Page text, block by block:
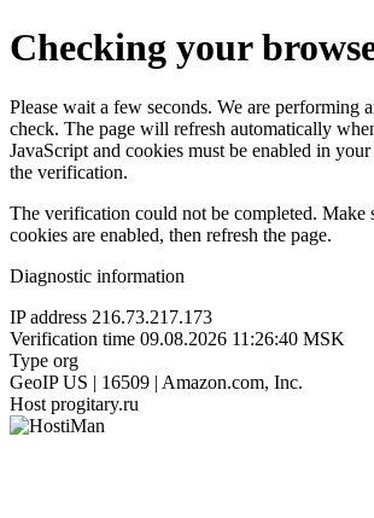
Checking your
Please wait a few seconds. We are performing
check. The page will refresh automatically
JavaScript and cookies must be enabled in
the verification.
The verification could not be completed. Make
cookies are enabled, then refresh the page.
Diagnostic information
IP address 216.73.217.173
Verification time 09.08.2026 11:26:40 MSK
Type org
GeoIP US | 16509 | Amazon.com, Inc.
Host progitary.ru